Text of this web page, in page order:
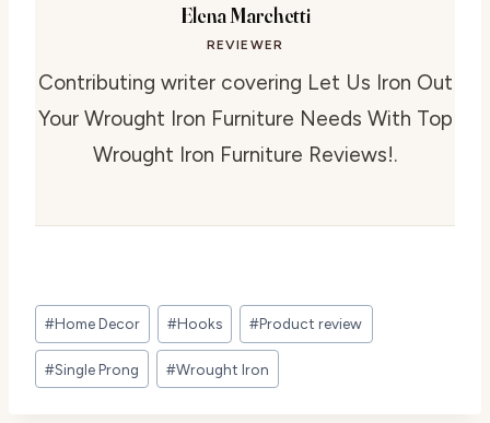
Elena Marchetti
REVIEWER
Contributing writer covering Let Us Iron Out
Your Wrought Iron Furniture Needs With Top
Wrought Iron Furniture Reviews!.
Post
Tags:
#Home Decor #Hooks #Product review
#Single Prong #Wrought Iron